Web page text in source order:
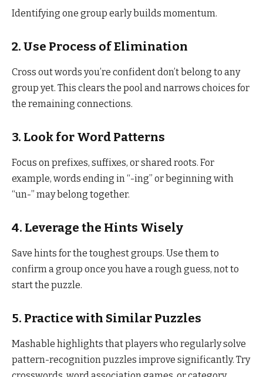
Identifying one group early builds momentum.
2. Use Process of Elimination
Cross out words you’re confident don’t belong to any
group yet. This clears the pool and narrows choices for
the remaining connections.
3. Look for Word Patterns
Focus on prefixes, suffixes, or shared roots. For
example, words ending in “-ing” or beginning with
“un-” may belong together.
4. Leverage the Hints Wisely
Save hints for the toughest groups. Use them to
confirm a group once you have a rough guess, not to
start the puzzle.
5. Practice with Similar Puzzles
Mashable highlights that players who regularly solve
pattern-recognition puzzles improve significantly. Try